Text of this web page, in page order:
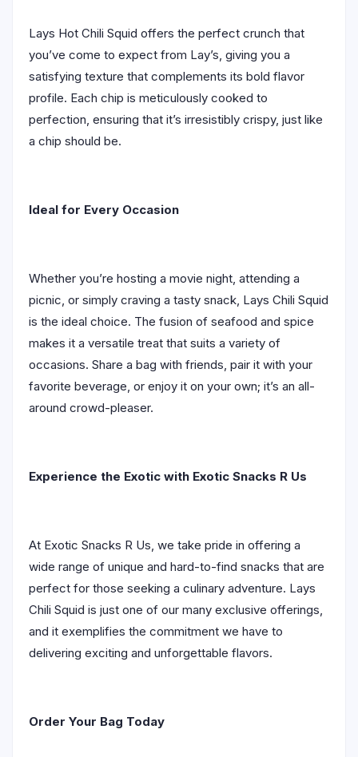
Lays Hot Chili Squid offers the perfect crunch that
you’ve come to expect from Lay’s, giving you a
satisfying texture that complements its bold flavor
profile. Each chip is meticulously cooked to
perfection, ensuring that it’s irresistibly crispy, just like
a chip should be.
Ideal for Every Occasion
Whether you’re hosting a movie night, attending a
picnic, or simply craving a tasty snack, Lays Chili Squid
is the ideal choice. The fusion of seafood and spice
makes it a versatile treat that suits a variety of
occasions. Share a bag with friends, pair it with your
favorite beverage, or enjoy it on your own; it’s an all-
around crowd-pleaser.
Experience the Exotic with Exotic Snacks R Us
At Exotic Snacks R Us, we take pride in offering a
wide range of unique and hard-to-find snacks that are
perfect for those seeking a culinary adventure. Lays
Chili Squid is just one of our many exclusive offerings,
and it exemplifies the commitment we have to
delivering exciting and unforgettable flavors.
Order Your Bag Today